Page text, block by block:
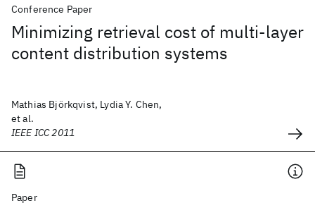
Conference Paper
Minimizing retrieval cost of multi-layer
content distribution systems
Mathias Björkqvist, Lydia Y. Chen,
et al.
IEEE ICC 2011
Paper